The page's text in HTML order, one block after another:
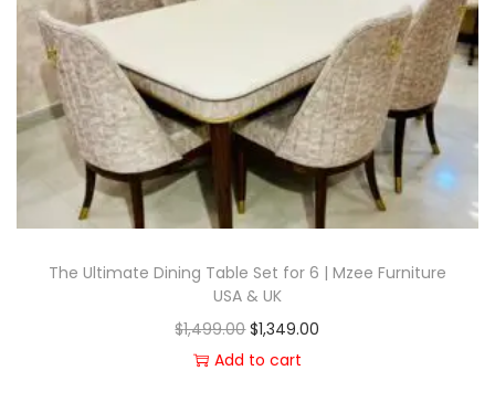
The Ultimate Dining Table Set for 6 | Mzee Furniture
USA & UK
$1,499.00 $1,349.00
Add to cart